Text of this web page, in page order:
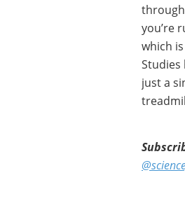
you’re
which
Studies
just a